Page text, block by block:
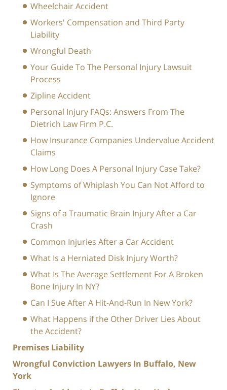
Wheelchair Accident
Workers' Compensation and Third Party
Liability
Wrongful Death
Your Guide To The Personal Injury Lawsuit
Process
Zipline Accident
Personal Injury FAQs: Answers From The
Dietrich Law Firm P.C.
How Insurance Companies Undervalue Accident
Claims
How Long Does A Personal Injury Case Take?
Symptoms of Whiplash You Can Not Afford to
Ignore
Signs of a Traumatic Brain Injury After a Car
Crash
Common Injuries After a Car Accident
What Is a Herniated Disk Injury Worth?
What Is The Average Settlement For A Broken
Bone Injury In NY?
Can I Sue After A Hit-And-Run In New York?
What Happens if the Other Driver Lies About
the Accident?
Premises Liability
Wrongful Conviction Lawyers In Buffalo, New
York